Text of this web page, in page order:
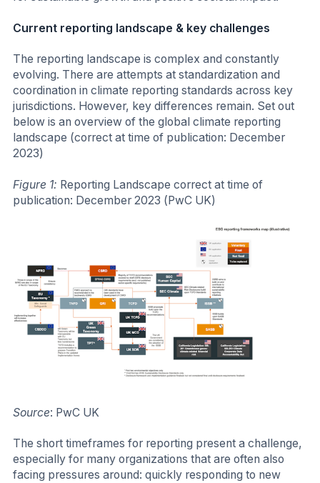
Current reporting landscape & key challenges
The reporting landscape is complex and constantly
evolving. There are attempts at standardization and
coordination in climate reporting standards across key
jurisdictions. However, key differences remain. Set out
below is an overview of the global climate reporting
landscape (correct at time of publication: December
2023)
Figure 1: Reporting Landscape correct at time of
publication: December 2023 (PwC UK)
Source: PwC UK
The short timeframes for reporting present a challenge,
especially for many organizations that are often also
facing pressures around: quickly responding to new